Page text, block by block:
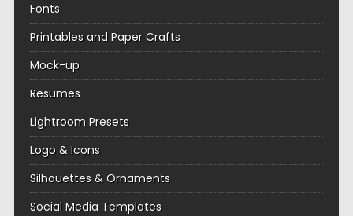
Fonts
Printables and Paper Crafts
Mock-up
Resumes
Lightroom Presets
Logo & Icons
Silhouettes & Ornaments
Social Media Templates